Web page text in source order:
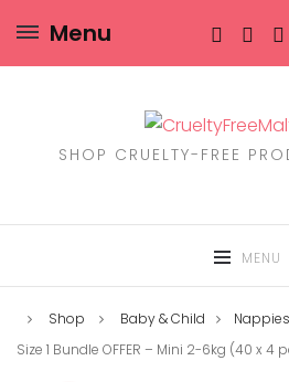
Menu
SHOP CRUELTY-FREE
MENU
Shop Baby & Child Nappies
Size 1 Bundle OFFER – Mini 2-6kg (40 x 4